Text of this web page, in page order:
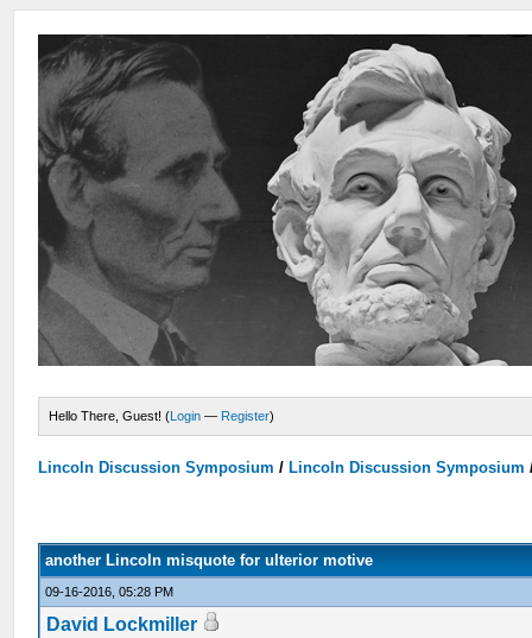
Hello There, Guest! (Login — Register)
Lincoln Discussion Symposium / Lincoln Discussion Symposium
another Lincoln misquote for ulterior motive
09-16-2016, 05:28 PM
David Lockmiller